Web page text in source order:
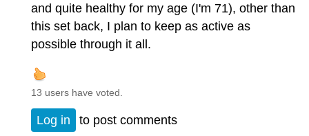
and quite healthy for my age (I'm 71), other than
this set back, I plan to keep as active as
possible through it all.
13 users have voted.
Log in to post comments